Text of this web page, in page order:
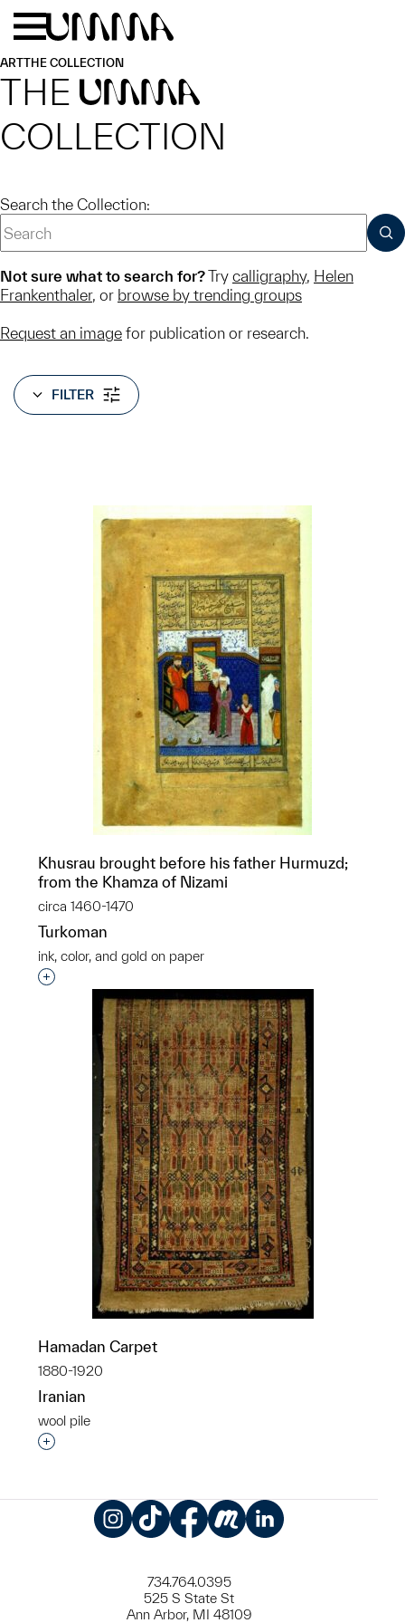
Skip to main content
ARTTHE COLLECTION
THE UMMA
COLLECTION
Search the Collection:
Not sure what to search for?Try calligraphy, Helen
Frankenthaler, or browse by trending groups
Request an image for publication or research.
FILTER
Khusrau brought before his father Hurmuzd;
from the Khamza of Nizami
circa 1460-1470
Turkoman
ink, color, and gold on paper
Interested in adding this object to a group?
Hamadan Carpet
1880-1920
Iranian
wool pile
Interested in adding this object to a group?
734.764.0395
525 S State St
Ann Arbor, MI 48109